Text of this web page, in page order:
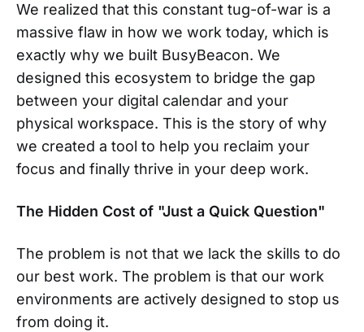
We realized that this constant tug-of-war is a
massive flaw in how we work today, which is
exactly why we built BusyBeacon. We
designed this ecosystem to bridge the gap
between your digital calendar and your
physical workspace. This is the story of why
we created a tool to help you reclaim your
focus and finally thrive in your deep work.
The Hidden Cost of "Just a Quick Question"
The problem is not that we lack the skills to do
our best work. The problem is that our work
environments are actively designed to stop us
from doing it.